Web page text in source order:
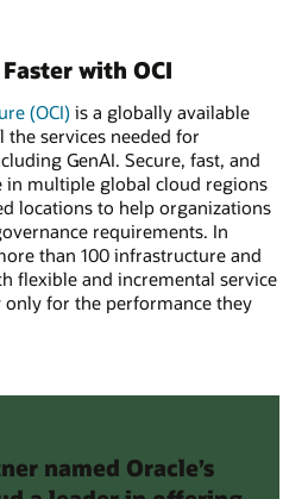
with OCI
(OCI) is a globally available
the services needed for
GenAI. Secure, fast, and
in multiple global cloud regions
locations to help organizations
requirements. In
than 100 infrastructure and
flexible and incremental service
only for the performance they
named Oracle’s